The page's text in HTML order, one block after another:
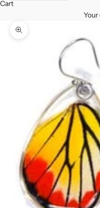
Cart
Your
Zoom picture